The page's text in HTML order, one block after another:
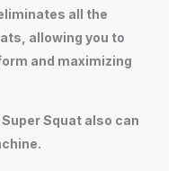
all the
allowing you to
and maximizing
Squat also can